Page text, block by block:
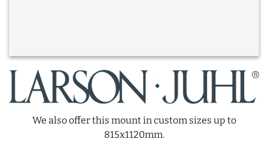
We also offer this mount in custom sizes up to
815x1120mm.